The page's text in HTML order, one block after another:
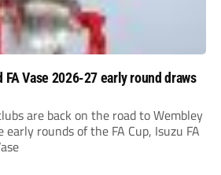
FA Vase 2026-27 early round draws
are back on the road to Wembley
rounds of the FA Cup, Isuzu FA